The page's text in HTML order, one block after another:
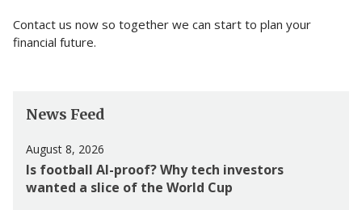
Contact us now so together we can start to plan your
financial future.
News Feed
August 8, 2026
Is football AI-proof? Why tech investors
wanted a slice of the World Cup